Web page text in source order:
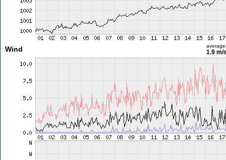
Wind average
1.9 m/